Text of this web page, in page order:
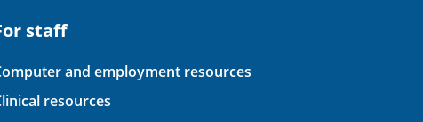
staff
and employment resources
resources